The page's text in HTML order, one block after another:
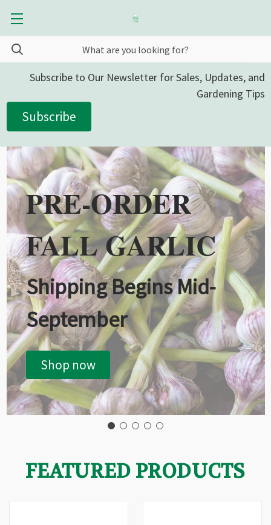
Subscribe to Our Newsletter for Sales, Updates, and
Gardening Tips
Subscribe
PRE-ORDER
FALL GARLIC
Shipping Begins Mid-
September
Shop now
FEATURED PRODUCTS